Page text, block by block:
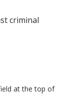
criminal
at the top of